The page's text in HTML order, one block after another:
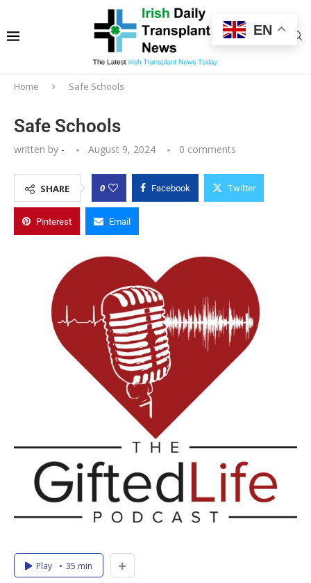
Home Safe Schools
Safe Schools
written by - August 9, 2024 0 comments
SHARE 0 Facebook Twitter
Pinterest Email
Play 35 min
EN